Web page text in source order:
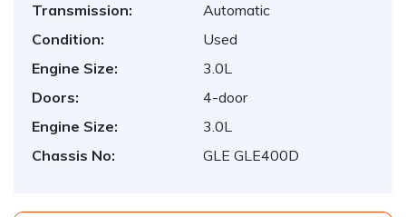
Transmission:
Automatic
Condition:
Used
Engine Size:
3.0L
Doors:
4-door
Engine Size:
3.0L
Chassis No:
GLE GLE400D